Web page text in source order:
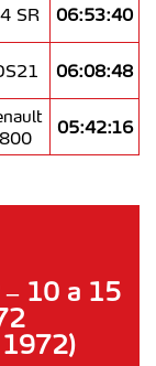
Cookies e
sua
serviços
SR 06:53:40
06:08:48
05:42:16
– 10 a 15